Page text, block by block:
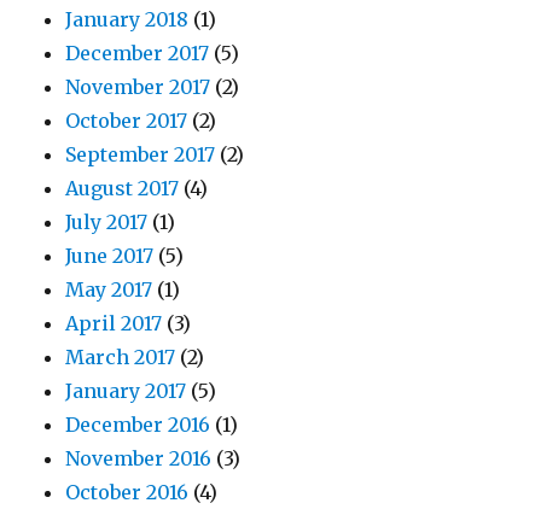
January 2018 (1)
December 2017 (5)
November 2017 (2)
October 2017 (2)
September 2017 (2)
August 2017 (4)
July 2017 (1)
June 2017 (5)
May 2017 (1)
April 2017 (3)
March 2017 (2)
January 2017 (5)
December 2016 (1)
November 2016 (3)
October 2016 (4)